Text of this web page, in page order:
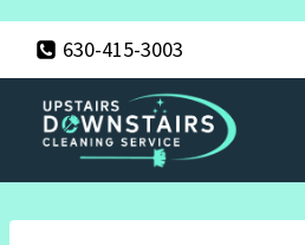
content
630-415-3003